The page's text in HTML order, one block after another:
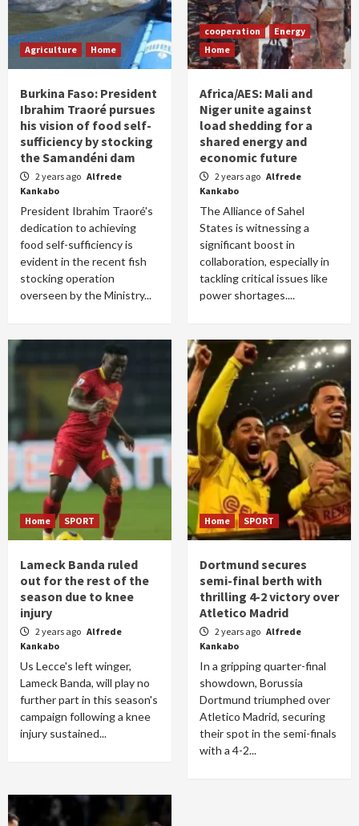
Agriculture Home
Burkina Faso: President
Ibrahim Traoré pursues
his vision of food self-
sufficiency by stocking
the Samandéni dam
2 years ago Alfrede
Kankabo
President Ibrahim Traoré's
dedication to achieving
food self-sufficiency is
evident in the recent fish
stocking operation
overseen by the Ministry...
cooperation
Energy
Home
Africa/AES: Mali and
Niger unite against
load shedding for a
shared energy and
economic future
2 years ago Alfrede
Kankabo
The Alliance of Sahel
States is witnessing a
significant boost in
collaboration, especially in
tackling critical issues like
power shortages....
Home SPORT
Lameck Banda ruled
out for the rest of the
season due to knee
injury
2 years ago Alfrede
Kankabo
Us Lecce's left winger,
Lameck Banda, will play no
further part in this season's
campaign following a knee
injury sustained...
Home SPORT
Dortmund secures
semi-final berth with
thrilling 4-2 victory over
Atletico Madrid
2 years ago Alfrede
Kankabo
In a gripping quarter-final
showdown, Borussia
Dortmund triumphed over
Atletico Madrid, securing
their spot in the semi-finals
with a 4-2...